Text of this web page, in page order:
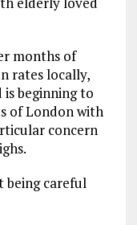
months of
rates locally,
beginning to
of London with
concern
being careful